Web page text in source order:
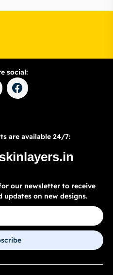
social:
are available 24/7:
our newsletter to receive
updates on new designs.